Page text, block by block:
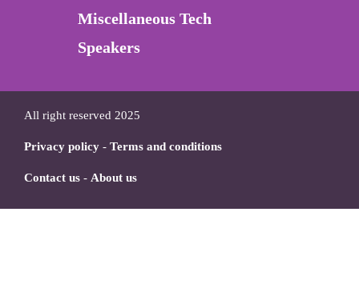
Miscellaneous Tech
Speakers
All right reserved 2025
Privacy policy - Terms and conditions
Contact us - About us